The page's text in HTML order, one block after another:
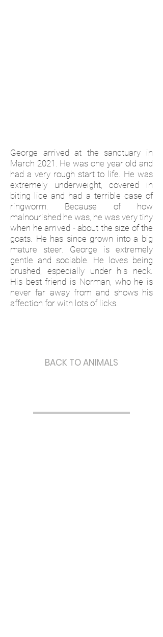
George arrived at the sanctuary in
March 2021. He was one year old and
had a very rough start to life. He was
extremely underweight, covered in
biting lice and had a terrible case of
ringworm. Because of how
malnourished he was, he was very tiny
when he arrived - about the size of the
goats. He has since grown into a big
mature steer. George is extremely
gentle and sociable. He loves being
brushed, especially under his neck.
His best friend is Norman, who he is
never far away from and shows his
affection for with lots of licks.
BACK TO ANIMALS